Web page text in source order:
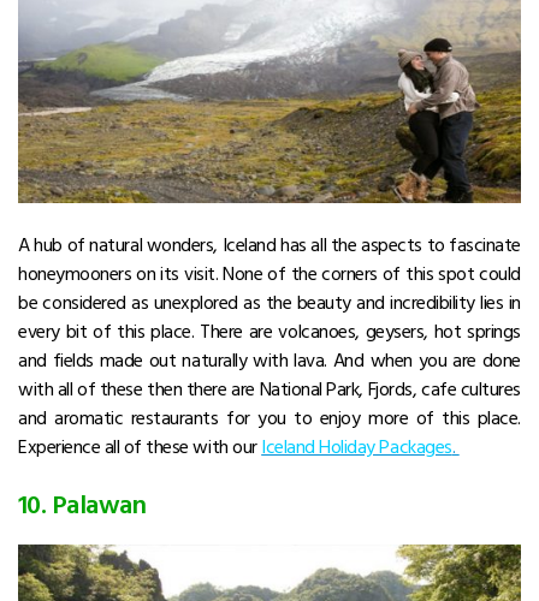
A hub of natural wonders, Iceland has all the aspects to fascinate
honeymooners on its visit. None of the corners of this spot could
be considered as unexplored as the beauty and incredibility lies in
every bit of this place. There are volcanoes, geysers, hot springs
and fields made out naturally with lava. And when you are done
with all of these then there are National Park, Fjords, cafe cultures
and aromatic restaurants for you to enjoy more of this place.
Experience all of these with ourIceland Holiday Packages.
10. Palawan